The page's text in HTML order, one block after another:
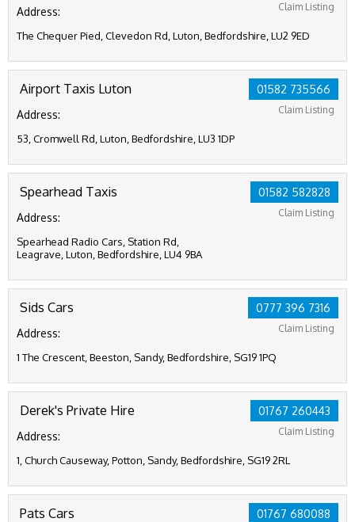
Claim Listing
Address:
The Chequer Pied, Clevedon Rd, Luton, Bedfordshire, LU2 9ED
01582 735566
Claim Listing
Airport Taxis Luton
Address:
53, Cromwell Rd, Luton, Bedfordshire, LU3 1DP
01582 582828
Claim Listing
Spearhead Taxis
Address:
Spearhead Radio Cars, Station Rd,
Leagrave, Luton, Bedfordshire, LU4 9BA
0777 396 7316
Claim Listing
Sids Cars
Address:
1 The Crescent, Beeston, Sandy, Bedfordshire, SG19 1PQ
01767 260443
Claim Listing
Derek's Private Hire
Address:
1, Church Causeway, Potton, Sandy, Bedfordshire, SG19 2RL
01767 680088
Pats Cars